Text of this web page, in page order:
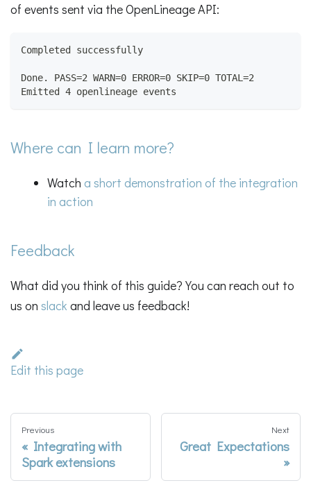
of events sent via the OpenLineage API:
Completed successfully
Done. PASS=2 WARN=0 ERROR=0 SKIP=0 TOTAL=2
Emitted 4 openlineage events
Where can I learn more?
Watch a short demonstration of the integration
in action
Feedback
What did you think of this guide? You can reach out to
us on slack and leave us feedback!
Edit this page
Previous
Integrating with
Spark extensions
Next
Great Expectations